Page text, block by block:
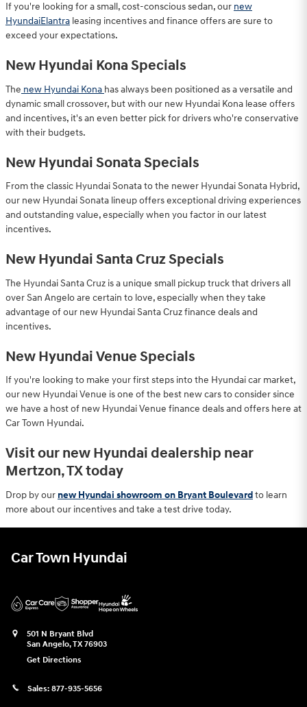
If you're looking for a small, cost-conscious sedan, our new
HyundaiElantra leasing incentives and finance offers are sure to
exceed your expectations.
New Hyundai Kona Specials
The new Hyundai Kona has always been positioned as a versatile and
dynamic small crossover, but with our new Hyundai Kona lease offers
and incentives, it's an even better pick for drivers who're conservative
with their budgets.
New Hyundai Sonata Specials
From the classic Hyundai Sonata to the newer Hyundai Sonata Hybrid,
our new Hyundai Sonata lineup offers exceptional driving experiences
and outstanding value, especially when you factor in our latest
incentives.
New Hyundai Santa Cruz Specials
The Hyundai Santa Cruz is a unique small pickup truck that drivers all
over San Angelo are certain to love, especially when they take
advantage of our new Hyundai Santa Cruz finance deals and
incentives.
New Hyundai Venue Specials
If you're looking to make your first steps into the Hyundai car market,
our new Hyundai Venue is one of the best new cars to consider since
we have a host of new Hyundai Venue finance deals and offers here at
Car Town Hyundai.
Visit our new Hyundai dealership near
Mertzon, TX today
Drop by our new Hyundai showroom on Bryant Boulevardto learn
more about our incentives and take a test drive today.
Car Town Hyundai
501 N Bryant Blvd
San Angelo,TX76903
Get Directions
Sales: 877-935-5656